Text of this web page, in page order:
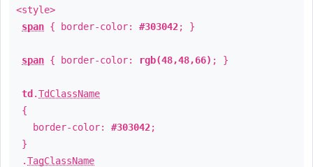
<style>
span { border-color: #303042; }
span { border-color: rgb(48,48,66) ; }
td .TdClassName
{
border-color: #303042;
}
.TagClassName